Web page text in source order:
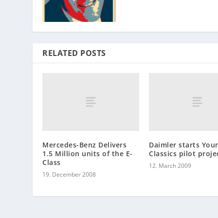
RELATED POSTS
Mercedes-Benz Delivers
1.5 Million units of the E-
Class
19. December 2008
Daimler starts
Classics pilot
12. March 2009